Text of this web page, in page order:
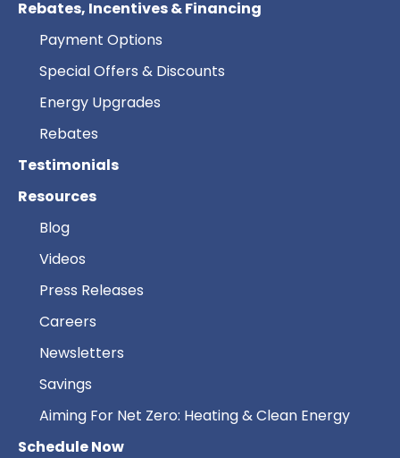
Rebates, Incentives & Financing
Payment Options
Special Offers & Discounts
Energy Upgrades
Rebates
Testimonials
Resources
Blog
Videos
Press Releases
Careers
Newsletters
Savings
Aiming For Net Zero: Heating & Clean Energy
Schedule Now